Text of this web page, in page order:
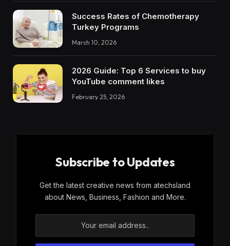
Success Rates of Chemotherapy
Turkey Programs
March 10, 2026
2026 Guide: Top 6 Services to buy
YouTube comment likes
February 25, 2026
Subscribe to Updates
Get the latest creative news from atechsland
about News, Business, Fashion and More.